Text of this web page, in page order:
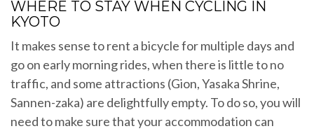
WHERE TO STAY WHEN CYCLING IN
KYOTO
It makes sense to rent a bicycle for multiple days and
go on early morning rides, when there is little to no
traffic, and some attractions (Gion, Yasaka Shrine,
Sannen-zaka) are delightfully empty. To do so, you will
need to make sure that your accommodation can